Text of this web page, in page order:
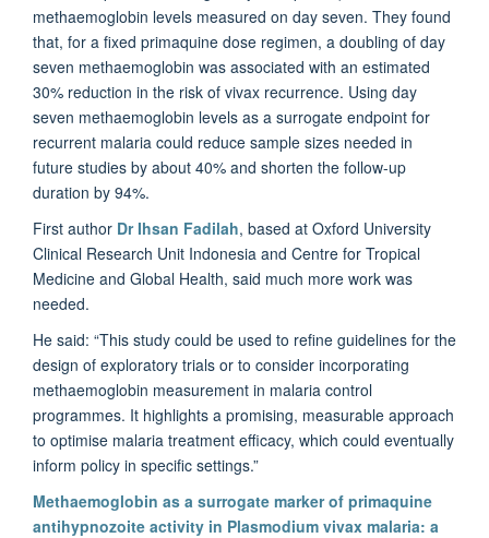
methaemoglobin levels measured on day seven. They found
that, for a fixed primaquine dose regimen, a doubling of day
seven methaemoglobin was associated with an estimated
30% reduction in the risk of vivax recurrence. Using day
seven methaemoglobin levels as a surrogate endpoint for
recurrent malaria could reduce sample sizes needed in
future studies by about 40% and shorten the follow-up
duration by 94%.
First author Dr Ihsan Fadilah, based at Oxford University
Clinical Research Unit Indonesia and Centre for Tropical
Medicine and Global Health, said much more work was
needed.
He said: “This study could be used to refine guidelines for the
design of exploratory trials or to consider incorporating
methaemoglobin measurement in malaria control
programmes. It highlights a promising, measurable approach
to optimise malaria treatment efficacy, which could eventually
inform policy in specific settings.”
Methaemoglobin as a surrogate marker of primaquine
antihypnozoite activity in Plasmodium vivax malaria: a